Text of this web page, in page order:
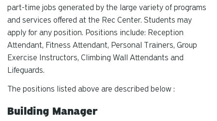
part-time jobs generated by the large variety of programs
and services offered at the Rec Center. Students may
apply for any position. Positions include: Reception
Attendant, Fitness Attendant, Personal Trainers, Group
Exercise Instructors, Climbing Wall Attendants and
Lifeguards.
The positions listed above are described below :
Building Manager